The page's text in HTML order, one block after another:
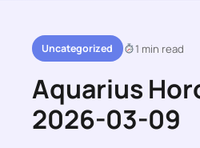
Uncategorized 1 min read
Aquarius
2026-03-09